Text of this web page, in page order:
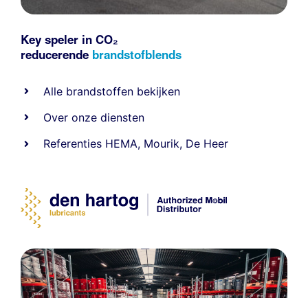
Key speler in CO₂
reducerende brandstofblends
Alle brandstoffen bekijken
Over onze diensten
Referenties HEMA, Mourik, De Heer